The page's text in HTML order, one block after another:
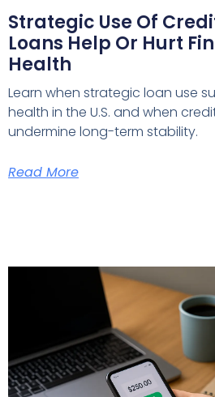
Strategic Use Of
Loans Help Or Hurt
Health
Learn when strategic loan use
health in the U.S. and when
undermine long-term stability.
Read More